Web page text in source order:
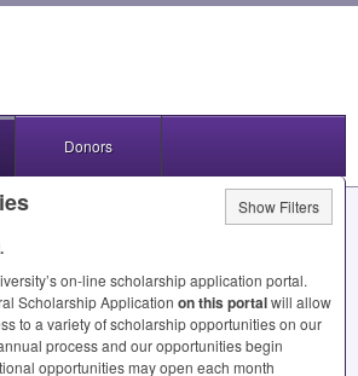
Donors
Show Filters
on-line scholarship application portal.
Scholarship Application on this portalwill allow
to a variety of scholarship opportunities on our
process and our opportunities begin
opportunities may open each month